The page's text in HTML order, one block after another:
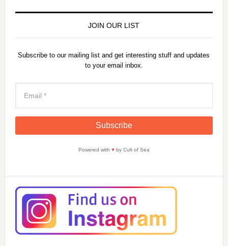
y
V
i
e
JOIN OUR LIST
Subscribe to our mailing list and get interesting stuff and updates
to your email inbox.
Powered with ♥by Cult of Sea